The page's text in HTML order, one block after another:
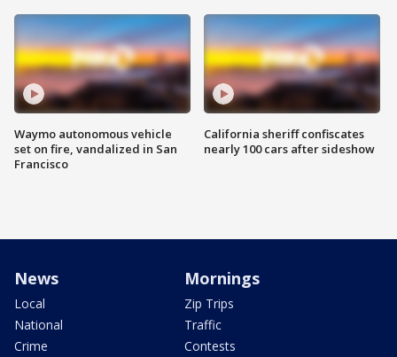
Waymo autonomous vehicle
set on fire, vandalized in San
Francisco
California sheriff confiscates
nearly 100 cars after sideshow
News
Local
National
Crime
Mornings
Zip Trips
Traffic
Contests